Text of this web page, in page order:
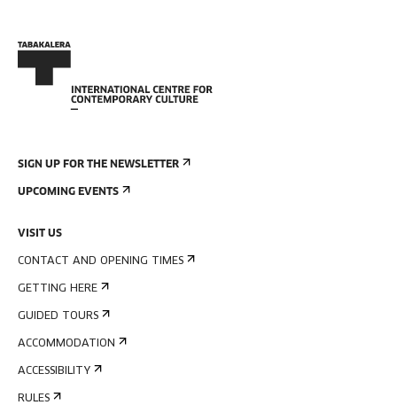
SIGN UP FOR THE NEWSLETTER
UPCOMING EVENTS
VISIT US
CONTACT AND OPENING TIMES
GETTING HERE
GUIDED TOURS
ACCOMMODATION
ACCESSIBILITY
RULES